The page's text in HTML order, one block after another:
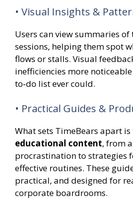
• Visual Insights &
Users can view summaries
sessions, helping them spot
flows or stalls. Visual
inefficiencies more
to‑do list ever could.
• Practical Guides &
What sets TimeBears apart
educational content, from
procrastination to strategies
effective routines. These
practical, and designed for
corporate boardrooms.